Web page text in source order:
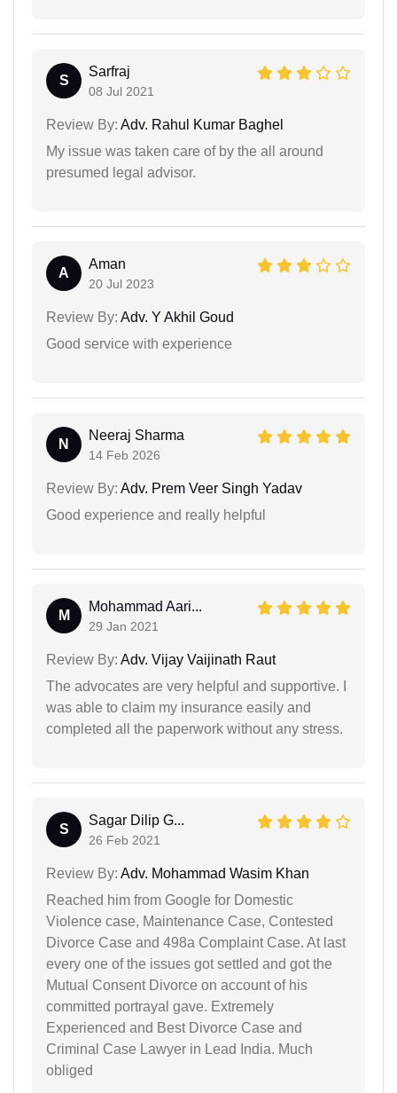
S
Sarfraj
08 Jul 2021
Review By: Adv. Rahul Kumar Baghel
My issue was taken care of by the all around
presumed legal advisor.
A
Aman
20 Jul 2023
Review By: Adv. Y Akhil Goud
Good service with experience
N
Neeraj Sharma
14 Feb 2026
Review By: Adv. Prem Veer Singh Yadav
Good experience and really helpful
M
Mohammad Aari...
29 Jan 2021
Review By: Adv. Vijay Vaijinath Raut
The advocates are very helpful and supportive. I
was able to claim my insurance easily and
completed all the paperwork without any stress.
S
Sagar Dilip G...
26 Feb 2021
Review By: Adv. Mohammad Wasim Khan
Reached him from Google for Domestic
Violence case, Maintenance Case, Contested
Divorce Case and 498a Complaint Case. At last
every one of the issues got settled and got the
Mutual Consent Divorce on account of his
committed portrayal gave. Extremely
Experienced and Best Divorce Case and
Criminal Case Lawyer in Lead India. Much
obliged